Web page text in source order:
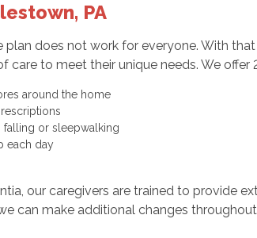
PA
does not work for everyone. With
to meet their unique needs. We
around the home
, falling or sleepwalking
each day
our caregivers are trained to provide
can make additional changes